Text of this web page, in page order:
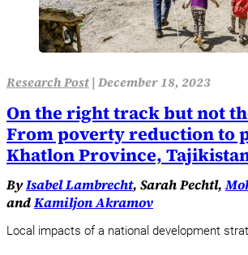
Research Post| December 18, 2023
On the right track but not
From poverty reduction to
Khatlon Province,
ByIsabel Lambrecht, Sarah Pechtl,
andKamiljon Akramov
Local impacts of a national development